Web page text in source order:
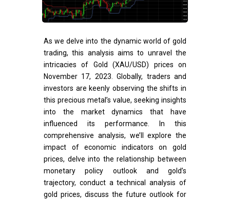
As we delve into the dynamic world of gold
trading, this analysis aims to unravel the
intricacies of Gold (XAU/USD) prices on
November 17, 2023. Globally, traders and
investors are keenly observing the shifts in
this precious metal’s value, seeking insights
into the market dynamics that have
influenced its performance. In this
comprehensive analysis, we’ll explore the
impact of economic indicators on gold
prices, delve into the relationship between
monetary policy outlook and gold’s
trajectory, conduct a technical analysis of
gold prices, discuss the future outlook for